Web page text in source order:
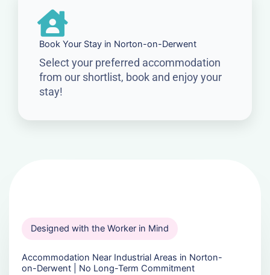
Book Your Stay in Norton-on-Derwent
Select your preferred accommodation
from our shortlist, book and enjoy your
stay!
Designed with the Worker in Mind
Accommodation Near Industrial Areas in Norton-
on-Derwent | No Long-Term Commitment